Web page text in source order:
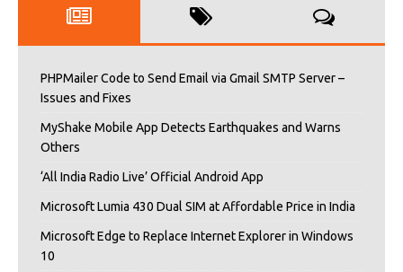
PHPMailer Code to Send Email via Gmail SMTP Server –
Issues and Fixes
MyShake Mobile App Detects Earthquakes and Warns
Others
‘All India Radio Live’ Official Android App
Microsoft Lumia 430 Dual SIM at Affordable Price in India
Microsoft Edge to Replace Internet Explorer in Windows
10